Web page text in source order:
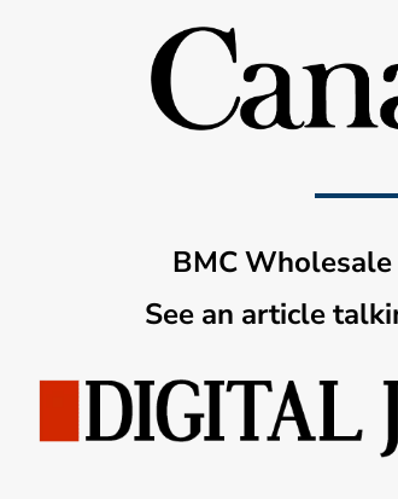
BMC Wholesale
See an article